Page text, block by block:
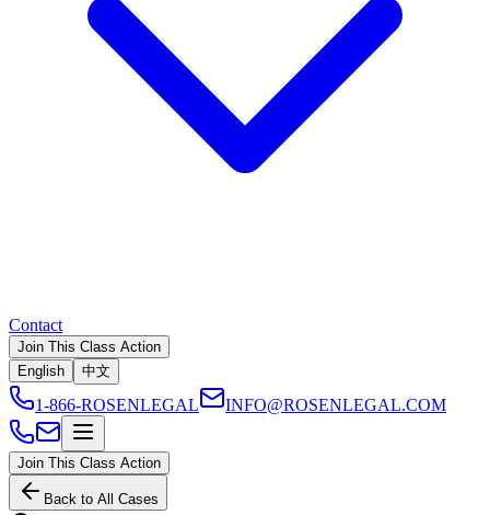
Contact
Join This Class Action
English
中文
1-866-ROSENLEGAL INFO@ROSENLEGAL.COM
Join This Class Action
Back to All Cases